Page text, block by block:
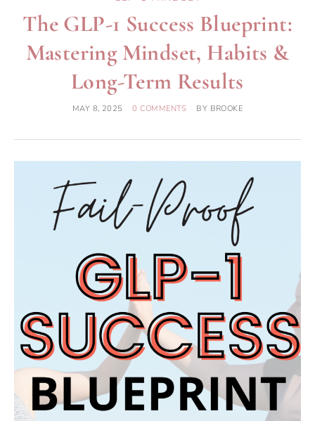
The GLP-1 Success Blueprint:
Mastering Mindset, Habits &
Long-Term Results
MAY 8, 2025 0 COMMENTS BY BROOKE